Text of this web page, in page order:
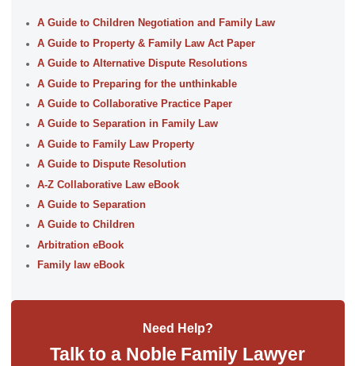
A Guide to Children Negotiation and Family Law
A Guide to Property & Family Law Act Paper
A Guide to Alternative Dispute Resolutions
A Guide to Preparing for the unthinkable
A Guide to Collaborative Practice Paper
A Guide to Separation in Family Law
A Guide to Family Law Property
A Guide to Dispute Resolution
A-Z Collaborative Law eBook
A Guide to Separation
A Guide to Children
Arbitration eBook
Family law eBook
Need Help?
Talk to a Noble Family Lawyer